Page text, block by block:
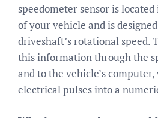
speedometer sensor is
of your vehicle and is
driveshaft’s rotational speed.
this information through the
and to the vehicle’s
electrical pulses into a